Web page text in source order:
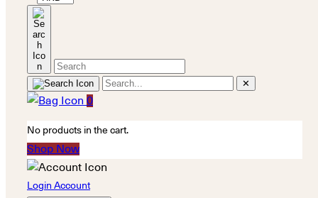
✕
0
No products in the cart.
Shop Now
Login Account